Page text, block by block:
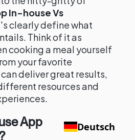
In-house Vs
clearly define what
Think of it as
cooking a meal yourself
your favorite
deliver great results,
resources and
App
Deutsch